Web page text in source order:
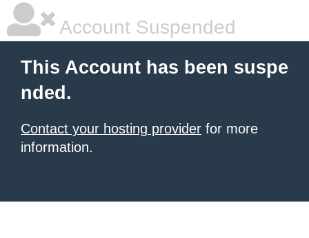
Account Suspended
This Account has been suspe
nded.
Contact your hosting provider for more
information.